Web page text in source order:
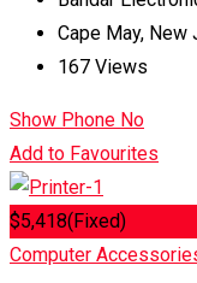
Cape May, New
167 Views
Show Phone No
Add to Favourites
$5,418(Fixed)
Computer